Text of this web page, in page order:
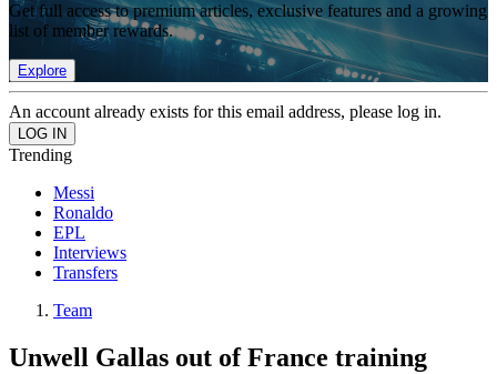
Get full access to premium articles, exclusive features and a growing
list of member rewards.
Explore
An account already exists for this email address, please log in.
Trending
Messi
Ronaldo
EPL
Interviews
Transfers
Team
Unwell Gallas out of France training